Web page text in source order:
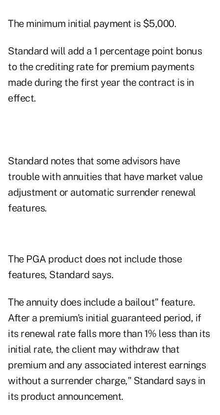
The minimum initial payment is $5,000.
Standard will add a 1 percentage point bonus
to the crediting rate for premium payments
made during the first year the contract is in
effect.
Standard notes that some advisors have
trouble with annuities that have market value
adjustment or automatic surrender renewal
features.
The PGA product does not include those
features, Standard says.
The annuity does include a bailout" feature.
After a premium's initial guaranteed period, if
its renewal rate falls more than 1% less than its
initial rate, the client may withdraw that
premium and any associated interest earnings
without a surrender charge," Standard says in
its product announcement.